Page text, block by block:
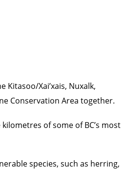
Kitasoo/Xai’xais, Nuxalk,
Conservation Area together.
of some of BC’s most
species, such as herring,